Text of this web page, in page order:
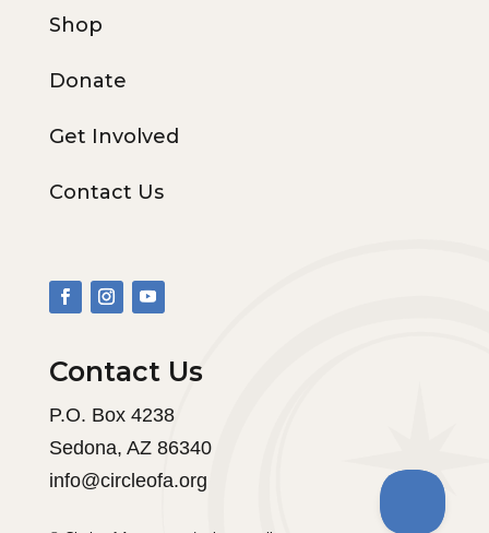
Shop
Donate
Get Involved
Contact Us
Contact Us
P.O. Box 4238
Sedona, AZ 86340
info@circleofa.org